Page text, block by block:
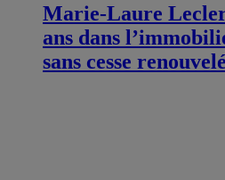
Marie-Laure
ans dans
sans cesse